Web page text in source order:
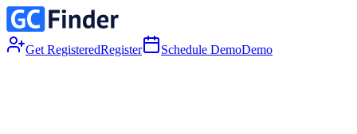
Get RegisteredRegister Schedule DemoDemo